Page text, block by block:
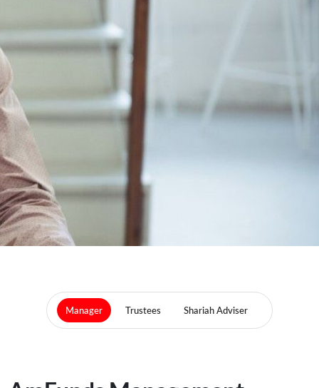
Manager Trustees Shariah Adviser